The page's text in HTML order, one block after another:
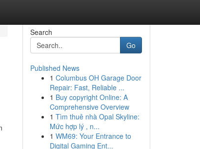
Search
Go
Published News
1 Columbus OH Garage Door
Repair: Fast, Reliable ...
1 Buy copyright Online: A
Comprehensive Overview
1 Tìm thuê nhà Opal Skyline:
Mức hợp lý , n...
1 WM69: Your Entrance to
Digital Gaming Ent...